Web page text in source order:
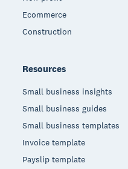
Ecommerce
Construction
Resources
Small business insights
Small business guides
Small business templates
Invoice template
Payslip template